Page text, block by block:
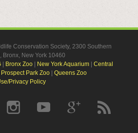
Conservation Society, 2300 Southern
Bronx, New York 10460
| Bronx Zoo| New York Aquarium| Central
Prospect Park Zoo| Queens Zoo
Privacy Policy